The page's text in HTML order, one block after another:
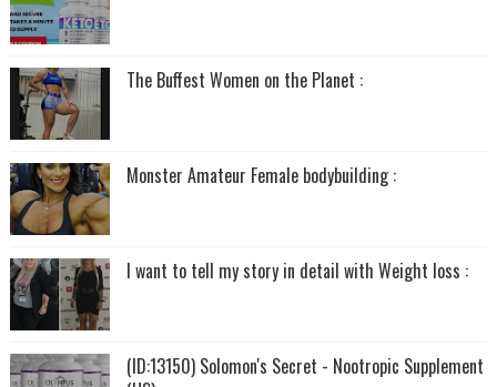
The Buffest Women on the Planet :
Monster Amateur Female bodybuilding :
I want to tell my story in detail with Weight loss :
(ID:13150) Solomon's Secret - Nootropic Supplement